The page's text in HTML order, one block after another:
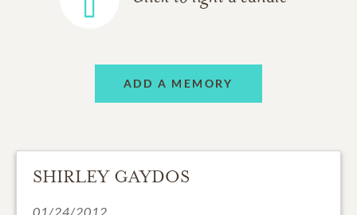
ADD A MEMORY
SHIRLEY GAYDOS
01/24/2012